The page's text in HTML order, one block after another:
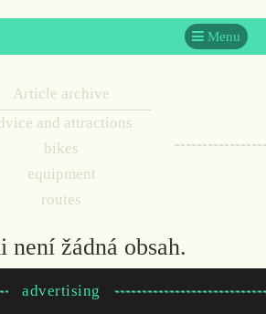
Menu
Article archive
and attractions
bikes
equipment
routes
žádná obsah.
advertising